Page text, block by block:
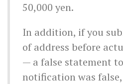
50,000 yen.
In addition, if you
of address before
— a false statement
notification was